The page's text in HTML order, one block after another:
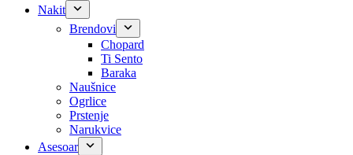
Nakit
Brendovi
Chopard
Ti Sento
Baraka
Naušnice
Ogrlice
Prstenje
Narukvice
Asesoar